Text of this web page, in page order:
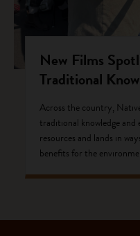
New Films
Traditional
Across the country,
traditional knowledge
resources and lands in
benefits for the